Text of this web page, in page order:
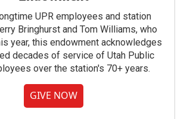
UPR employees and station
Bringhurst and Tom Williams, who
year, this endowment acknowledges
decades of service of Utah Public
over the station's 70+ years.
GIVE NOW